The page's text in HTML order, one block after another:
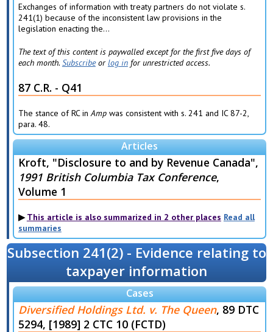
Exchanges of information with treaty partners do not violate s.
241(1) because of the inconsistent law provisions in the
legislation enacting the...
The text of this content is paywalled except for the first five days of
each month. Subscribeorlog infor unrestricted access.
87 C.R. - Q41
The stance of RC inAmpwas consistent with s. 241 and IC 87-2,
para. 48.
Articles
Kroft, "Disclosure to and by Revenue Canada",
1991 British Columbia Tax Conference,
Volume 1
This article is also summarized in 2 other places Read all
summaries
Subsection 241(2) - Evidence relating to
taxpayer information
Cases
Diversified Holdings Ltd. v. The Queen, 89 DTC
5294, [1989] 2 CTC 10 (FCTD)